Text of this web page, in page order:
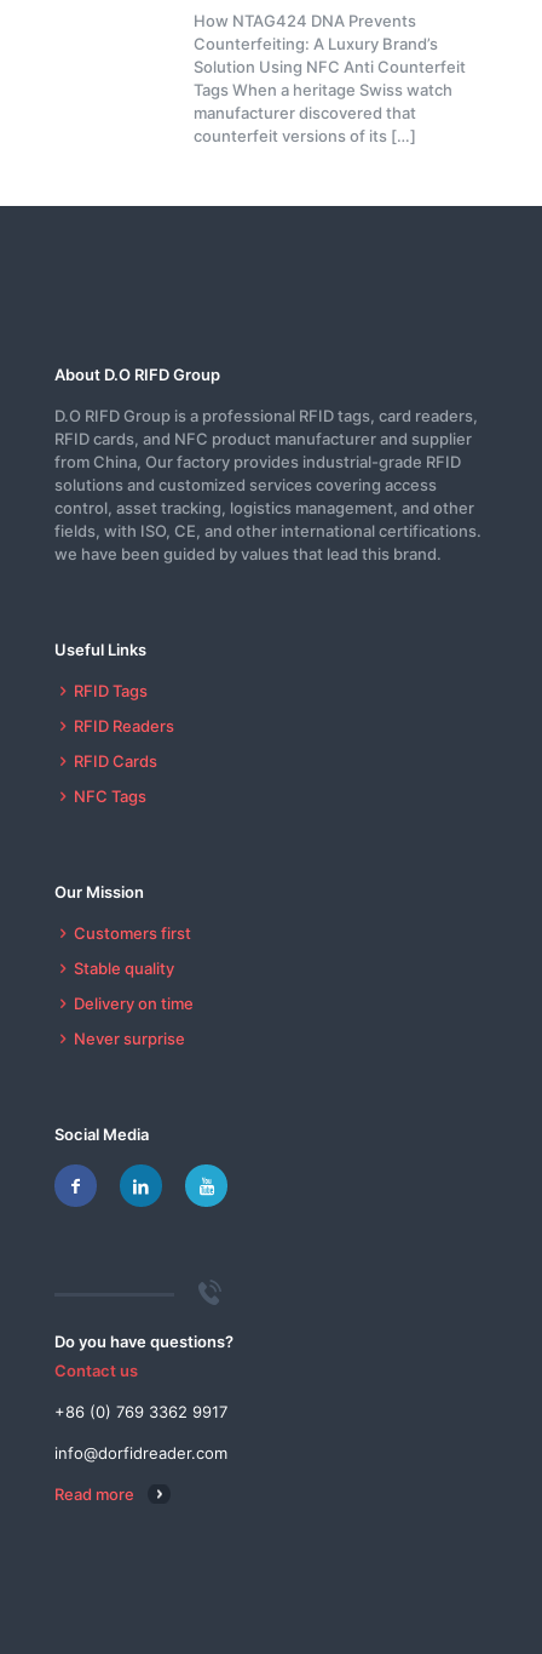
How NTAG424 DNA Prevents
Counterfeiting: A Luxury Brand’s
Solution Using NFC Anti Counterfeit
Tags When a heritage Swiss watch
manufacturer discovered that
counterfeit versions of its[…]
About D.O RIFD Group
D.O RIFD Group is a professional RFID tags, card readers,
RFID cards, and NFC product manufacturer and supplier
from China, Our factory provides industrial-grade RFID
solutions and customized services covering access
control, asset tracking, logistics management, and other
fields, with ISO, CE, and other international certifications.
we have been guided by values that lead this brand.
Useful Links
RFID Tags
RFID Readers
RFID Cards
NFC Tags
Our Mission
Customers first
Stable quality
Delivery on time
Never surprise
Social Media
Do you have questions?
Contact us
+86 (0) 769 3362 9917
info@dorfidreader.com
Read more